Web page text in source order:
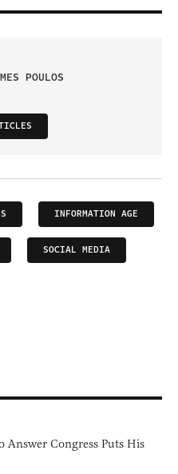
POULOS
INFORMATION AGE
SOCIAL MEDIA
Answer Congress Puts His